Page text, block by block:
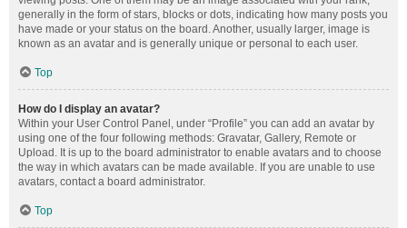
generally in the form of stars, blocks or dots, indicating how many posts you
have made or your status on the board. Another, usually larger, image is
known as an avatar and is generally unique or personal to each user.
Top
How do I display an avatar?
Within your User Control Panel, under “Profile” you can add an avatar by
using one of the four following methods: Gravatar, Gallery, Remote or
Upload. It is up to the board administrator to enable avatars and to choose
the way in which avatars can be made available. If you are unable to use
avatars, contact a board administrator.
Top